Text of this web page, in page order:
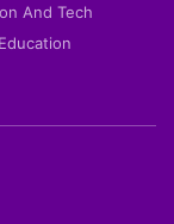
And Tech
Education